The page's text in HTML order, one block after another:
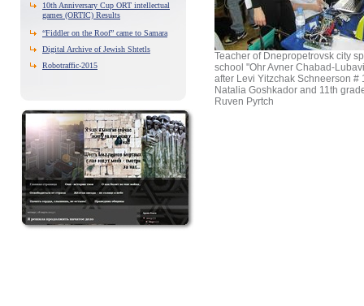
10th Anniversary Cup ORT intellectual
games (ORTIC) Results
“Fiddler on the Roof” came to Samara
Digital Archive of Jewish Shtetls
Robotraffic-2015
Teacher of Dnepropetrovsk city
school "Ohr Avner Chabad-
after Levi Yitzchak Schneerson #
Natalia Goshkador and 11th
Ruven Pyrtch